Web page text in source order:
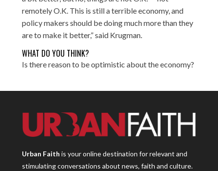
remotely O.K. This is still a terrible economy, and
policy makers should be doing much more than they
are to make it better,” said Krugman.
WHAT DO YOU THINK?
Is there reason to be optimistic about the economy?
Urban Faith is your online destination for relevant and
stimulating conversations about news, faith and culture.